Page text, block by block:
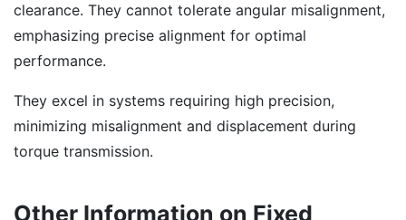
clearance. They cannot tolerate angular misalignment,
emphasizing precise alignment for optimal
performance.
They excel in systems requiring high precision,
minimizing misalignment and displacement during
torque transmission.
Other Information on Fixed